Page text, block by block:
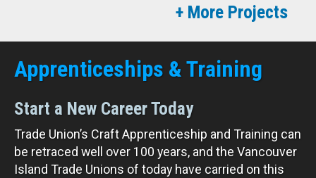
+ More Projects
Apprenticeships & Training
Start a New Career Today
Trade Union’s Craft Apprenticeship and Training can
be retraced well over 100 years, and the Vancouver
Island Trade Unions of today have carried on this